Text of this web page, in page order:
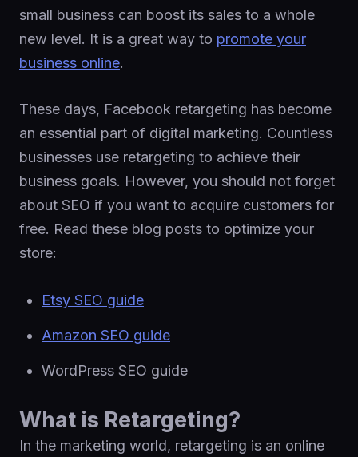
small business can boost its sales to a whole
new level. It is a great way to promote your
business online.
These days, Facebook retargeting has become
an essential part of digital marketing. Countless
businesses use retargeting to achieve their
business goals. However, you should not forget
about SEO if you want to acquire customers for
free. Read these blog posts to optimize your
store:
Etsy SEO guide
Amazon SEO guide
WordPress SEO guide
What is Retargeting?
In the marketing world, retargeting is an online